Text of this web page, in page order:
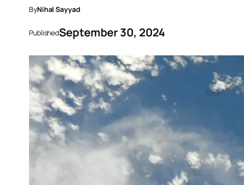
ByNihal Sayyad
PublishedSeptember 30, 2024